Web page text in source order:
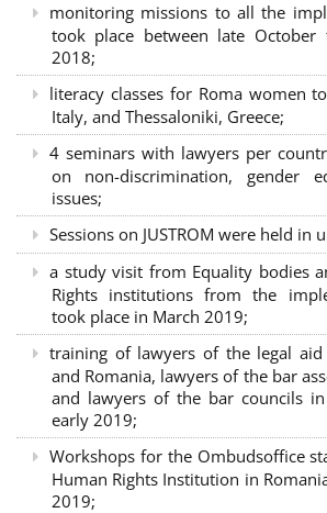
monitoring missions to all the
took place between late October
2018;
literacy classes for Roma women
Italy, and Thessaloniki, Greece;
4 seminars with lawyers per
on non-discrimination, gender
issues;
Sessions on JUSTROM were held in
a study visit from Equality bodies
Rights institutions from the
took place in March 2019;
training of lawyers of the legal
and Romania, lawyers of the bar
and lawyers of the bar councils
early 2019;
Workshops for the Ombudsoffice
Human Rights Institution in
2019;